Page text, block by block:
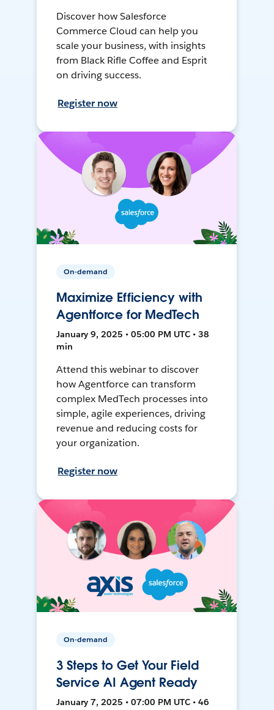
Discover how Salesforce
Commerce Cloud can help you
scale your business, with insights
from Black Rifle Coffee and Esprit
on driving success.
Register now
On-demand
Maximize Efficiency with
Agentforce for MedTech
January 9, 2025 • 05:00 PM UTC • 38
min
Attend this webinar to discover
how Agentforce can transform
complex MedTech processes into
simple, agile experiences, driving
revenue and reducing costs for
your organization.
Register now
On-demand
3 Steps to Get Your Field
Service AI Agent Ready
January 7, 2025 • 07:00 PM UTC • 46